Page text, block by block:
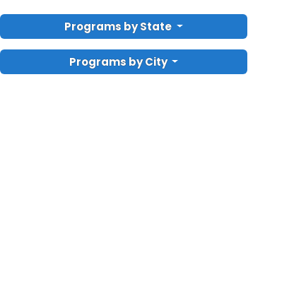
Programs by State
Programs by City